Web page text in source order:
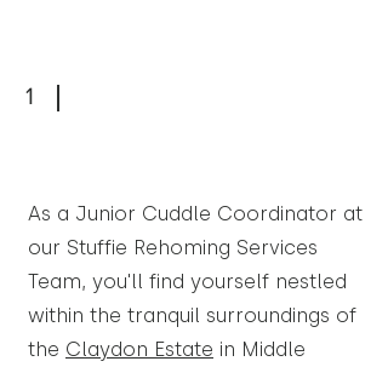
1
As a Junior Cuddle Coordinator at
our Stuffie Rehoming Services
Team, you'll find yourself nestled
within the tranquil surroundings of
the Claydon Estate in Middle